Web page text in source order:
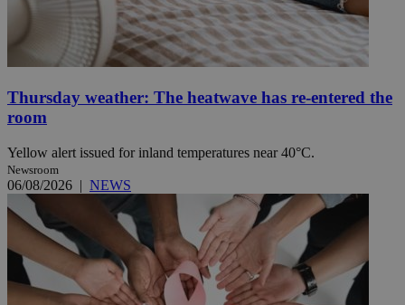
Thursday weather: The heatwave has re-entered the
room
Yellow alert issued for inland temperatures near 40°C.
Newsroom
06/08/2026 | NEWS